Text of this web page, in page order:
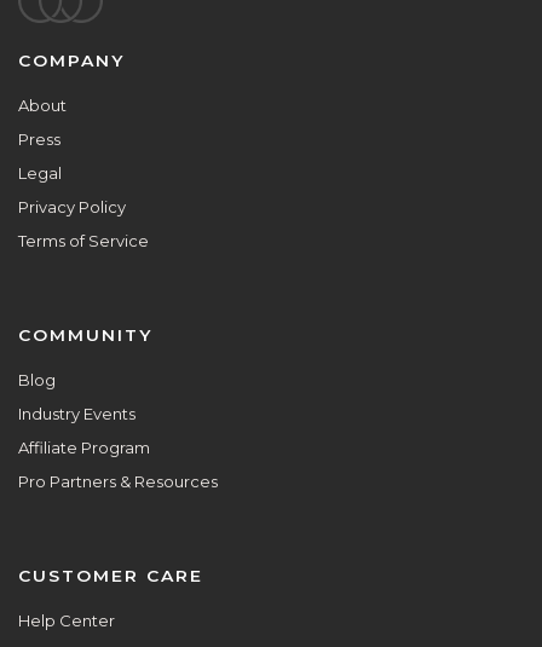
Footer
COMPANY
About
Press
Legal
Privacy Policy
Terms of Service
COMMUNITY
Blog
Industry Events
Affiliate Program
Pro Partners & Resources
CUSTOMER CARE
Help Center